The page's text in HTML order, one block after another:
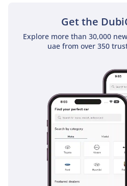
Get the
Explore more than 30,000
uae from over 350